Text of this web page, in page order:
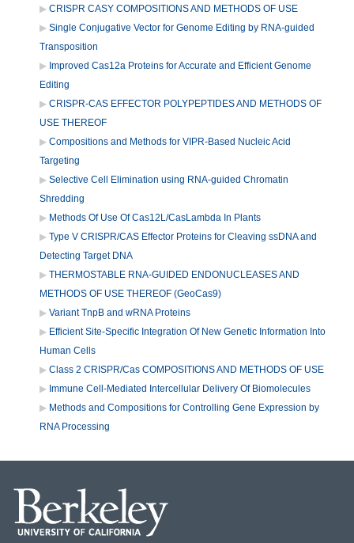
CRISPR CASY COMPOSITIONS AND METHODS OF USE
Single Conjugative Vector for Genome Editing by RNA-guided
Transposition
Improved Cas12a Proteins for Accurate and Efficient Genome
Editing
CRISPR-CAS EFFECTOR POLYPEPTIDES AND METHODS OF
USE THEREOF
Compositions and Methods for VIPR-Based Nucleic Acid
Targeting
Selective Cell Elimination using RNA-guided Chromatin
Shredding
Methods Of Use Of Cas12L/CasLambda In Plants
Type V CRISPR/CAS Effector Proteins for Cleaving ssDNA and
Detecting Target DNA
THERMOSTABLE RNA-GUIDED ENDONUCLEASES AND
METHODS OF USE THEREOF (GeoCas9)
Variant TnpB and wRNA Proteins
Efficient Site-Specific Integration Of New Genetic Information Into
Human Cells
Class 2 CRISPR/Cas COMPOSITIONS AND METHODS OF USE
Immune Cell-Mediated Intercellular Delivery Of Biomolecules
Methods and Compositions for Controlling Gene Expression by
RNA Processing